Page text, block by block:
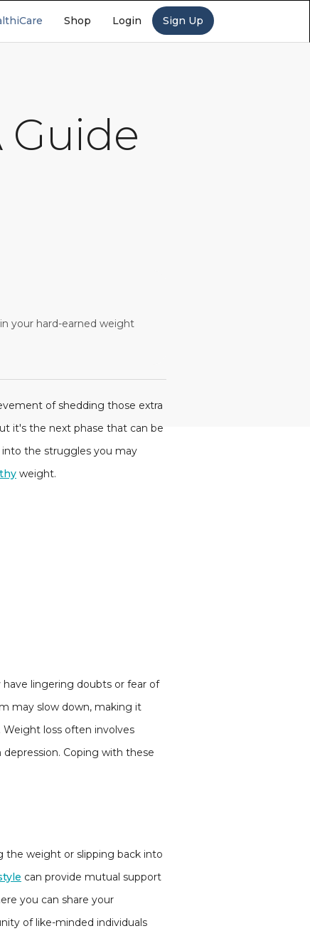
Shop Login Sign Up
Guide
your hard-earned weight
of shedding those extra
it's the next phase that can be
into the struggles you may
weight.
lingering doubts or fear of
may slow down, making it
loss often involves
Coping with these
the weight or slipping back into
can provide mutual support
you can share your
of like-minded individuals